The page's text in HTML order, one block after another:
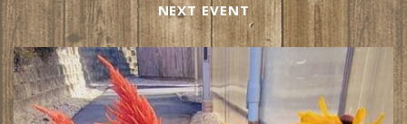
NEXT EVENT